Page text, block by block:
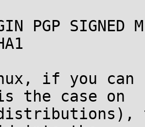
PGP SIGNED
if you can
the case on
distributions),